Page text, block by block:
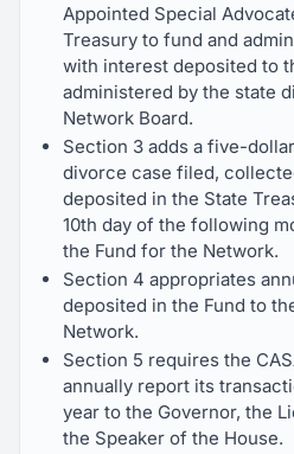
Appointed Special
Treasury to fund and
with interest deposited to
administered by the state
Network Board.
Section 3 adds a five-
divorce case filed,
deposited in the State
10th day of the following
the Fund for the Network.
Section 4 appropriates
deposited in the Fund to
Network.
Section 5 requires the
annually report its
year to the Governor, the
the Speaker of the House.